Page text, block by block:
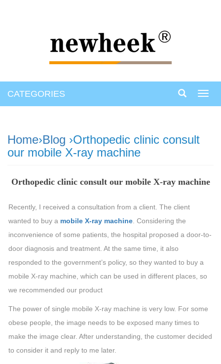
CATEGORIES
Home›Blog ›Orthopedic clinic consult
our mobile X-ray machine
Orthopedic clinic consult our mobile X-ray machine
Recently, I received a consultation from a client. The client
wanted to buy a mobile X-ray machine . Considering the
inconvenience of some patients, the hospital proposed a door-to-
door diagnosis and treatment. At the same time, it also
responded to the government’s policy, so they wanted to buy a
mobile X-ray machine, which can be used in different places, so
we recommended our product
The power of single mobile X-ray machine is very low. For some
obese people, the image needs to be exposed many times to
make the image clear. After understanding, the customer decided
to consider it and reply to me later.